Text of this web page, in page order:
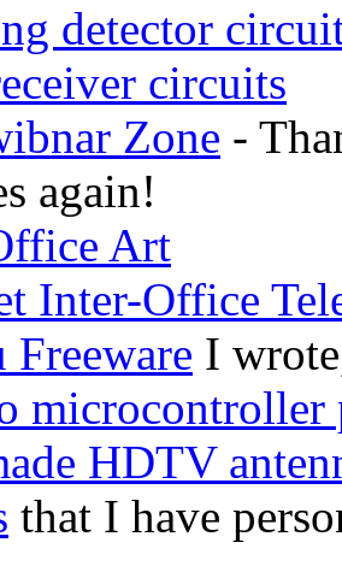
detector
circuits
Zone -
again!
Art
Inter-Office
Freeware I
microcontroller
HDTV
that I have